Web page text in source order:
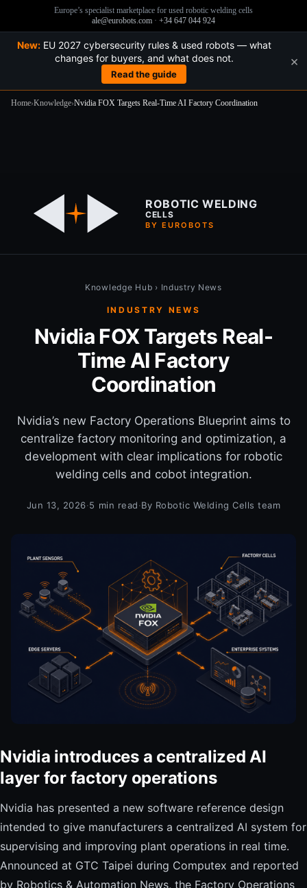
Europe’s specialist marketplace for used robotic welding cells
ale@eurobots.com · +34 647 044 924
New:EU 2027 cybersecurity rules & used robots — what
changes for buyers, and what does not.
Read the guide
×
Home›Knowledge›Nvidia FOX Targets Real-Time AI Factory Coordination
ROBOTIC WELDING
CELLS
BY EUROBOTS
Knowledge Hub › Industry News
INDUSTRY NEWS
Nvidia FOX Targets Real-
Time AI Factory
Coordination
Nvidia’s new Factory Operations Blueprint aims to
centralize factory monitoring and optimization, a
development with clear implications for robotic
welding cells and cobot integration.
Jun 13, 2026·5 min read·By Robotic Welding Cells team
Nvidia introduces a centralized AI
layer for factory operations
Nvidia has presented a new software reference design
intended to give manufacturers a centralized AI system for
supervising and improving plant operations in real time.
Announced at GTC Taipei during Computex and reported
by Robotics & Automation News, the Factory Operations